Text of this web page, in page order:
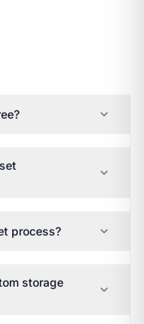
expand_more
expand_more
process? expand_more
storage
expand_more